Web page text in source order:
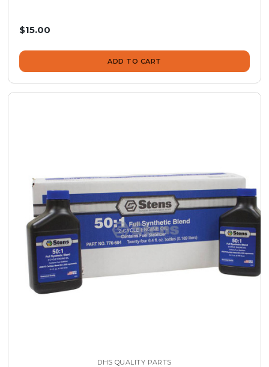
$15.00
ADD TO CART
DHS QUALITY PARTS